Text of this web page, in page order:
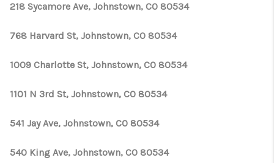
218 Sycamore Ave, Johnstown, CO 80534
768 Harvard St, Johnstown, CO 80534
1009 Charlotte St, Johnstown, CO 80534
1101 N 3rd St, Johnstown, CO 80534
541 Jay Ave, Johnstown, CO 80534
540 King Ave, Johnstown, CO 80534